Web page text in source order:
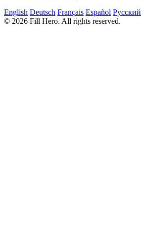
English Deutsch Français Español Русский
© 2026 Fill Hero. All rights reserved.